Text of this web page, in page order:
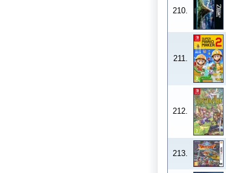
210.
211.
212.
213.